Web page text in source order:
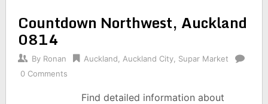
Countdown Northwest, Auckland
0814
By Ronan Auckland Auckland City, Supar Market
0 Comments
Find detailed information about